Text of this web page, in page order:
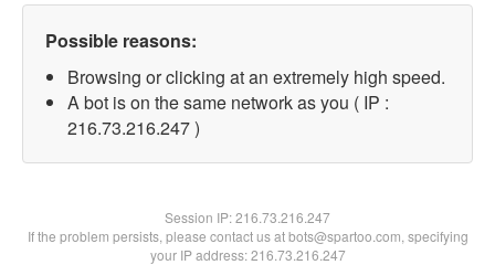
Possible reasons:
Browsing or clicking at an extremely high speed.
A bot is on the same network as you ( IP :
216.73.216.247 )
Session IP:216.73.216.247
If the problem persists, please contact us at bots@spartoo.com, specifying
your IP address: 216.73.216.247